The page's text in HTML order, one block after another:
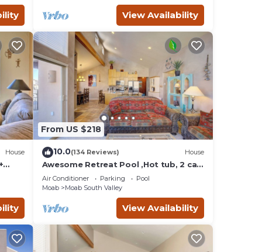
6
by
View Availability
House
From US $218
10.0(134 Reviews) House
Awesome Retreat Pool ,Hot tub, 2 car
garage
Air Conditioner Parking
Pool
Moab
Moab South Valley
View Availability